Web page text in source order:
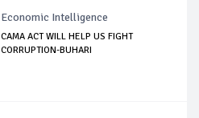
Economic Intelligence
CAMA ACT WILL HELP US FIGHT
CORRUPTION-BUHARI